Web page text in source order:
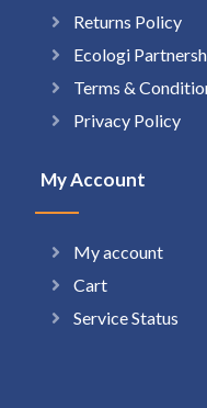
Returns Policy
Ecologi
Terms &
Privacy Policy
My Account
My account
Cart
Service Status